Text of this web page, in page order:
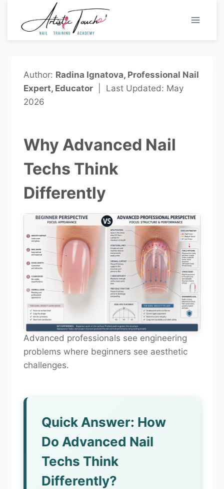
content
Author: Radina Ignatova, Professional Nail
Expert, Educator | Last Updated: May
2026
Why Advanced Nail
Techs Think
Differently
Advanced professionals see engineering
problems where beginners see aesthetic
challenges.
Quick Answer: How
Do Advanced Nail
Techs Think
Differently?